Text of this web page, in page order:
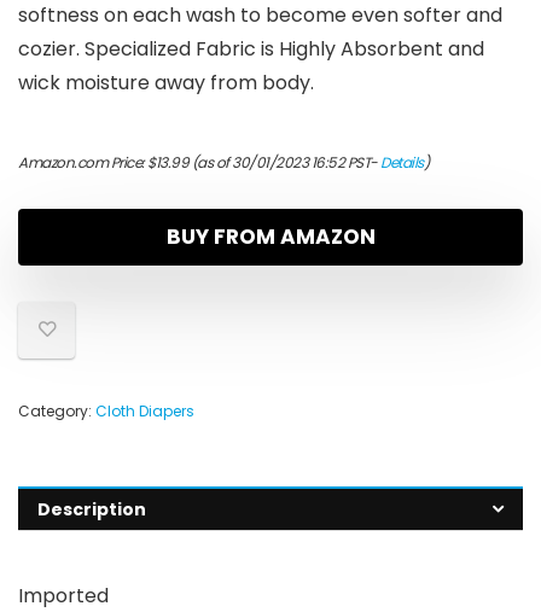
softness on each wash to become even softer and
cozier. Specialized Fabric is Highly Absorbent and
wick moisture away from body.
Amazon.com Price:$13.99(as of 30/01/2023 16:52 PST-Details)
BUY FROM AMAZON
Category: Cloth Diapers
Description
Imported